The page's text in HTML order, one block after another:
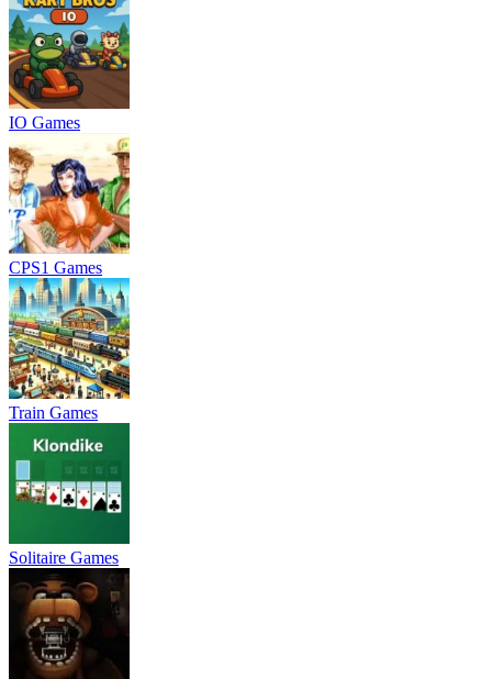
IO Games
CPS1 Games
Train Games
Solitaire Games